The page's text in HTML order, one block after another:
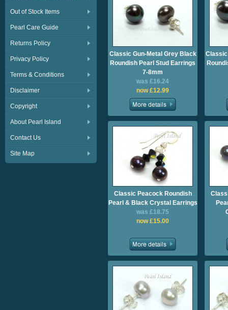
Out of Stock Items
Pearl Care Guide
Returns Policy
Privacy Policy
Terms & Conditions
Disclaimer
Copyright
About Pearl Island
Contact Us
Site Map
Classic Gun-Metal Grey Black
Roundish Pearl Stud Earrings
7-8mm
was £16.24
now £12.99
Classic Peacock Roundish
Pearl & Black Crystal Earrings
was £18.75
now £15.00